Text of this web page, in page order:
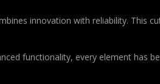
innovation with reliability. This
functionality, every element has